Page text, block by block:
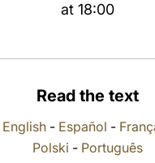
at 18:00
Read the text
English- Español -
Polski - Português